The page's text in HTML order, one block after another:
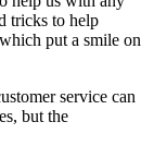
tricks to help
put a smile on
service can
but the